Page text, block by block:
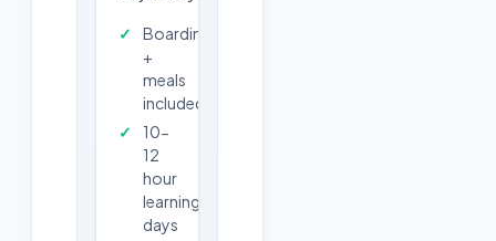
Boarding
+
meals
included
10-
12
hour
learning
days